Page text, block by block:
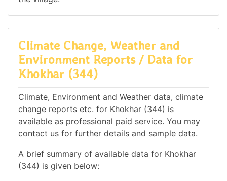
Climate Change, Weather and
Environment Reports / Data for
Khokhar (344)
Climate, Environment and Weather data, climate
change reports etc. for Khokhar (344) is
available as professional paid service. You may
contact us for further details and sample data.
A brief summary of available data for Khokhar
(344) is given below: